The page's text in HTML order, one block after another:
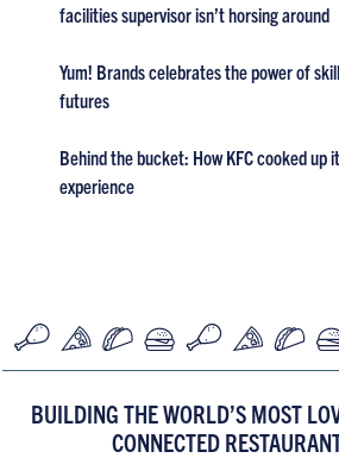
facilities supervisor isn’t horsing around
Yum! Brands celebrates the power of
futures
Behind the bucket: How KFC cooked up
experience
BUILDING THE WORLD’S MOST
CONNECTED